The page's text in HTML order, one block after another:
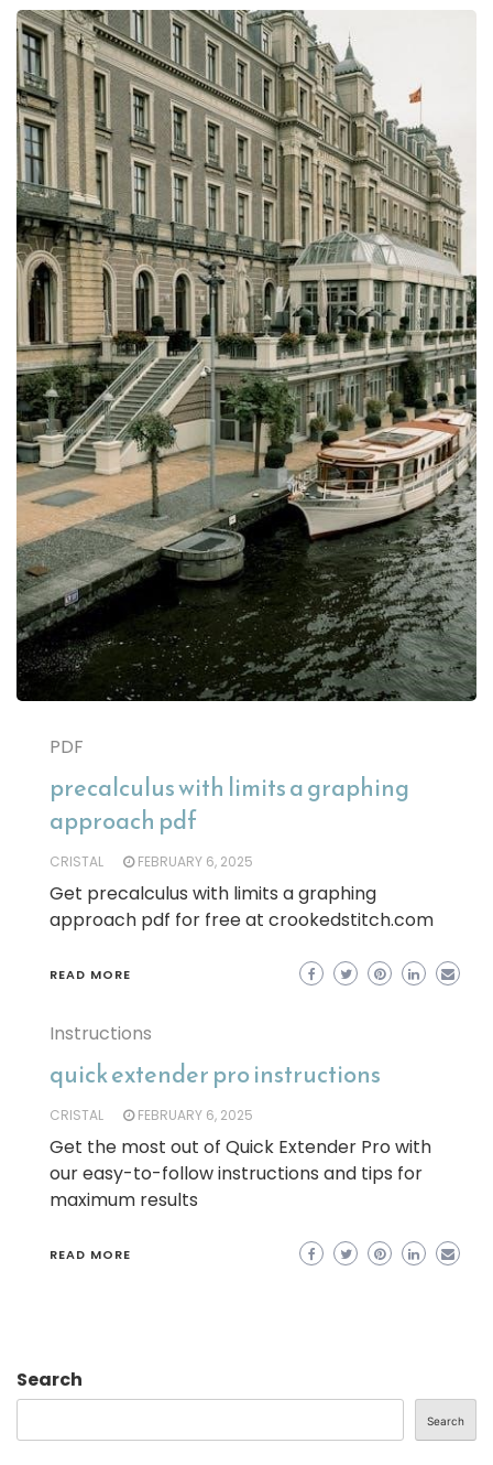
PDF
precalculus with limits a graphing
approach pdf
CRISTAL FEBRUARY 6, 2025
Get precalculus with limits a graphing
approach pdf for free at crookedstitch.com
READ MORE
Instructions
quick extender pro instructions
CRISTAL FEBRUARY 6, 2025
Get the most out of Quick Extender Pro with
our easy-to-follow instructions and tips for
maximum results
READ MORE
Search
Search